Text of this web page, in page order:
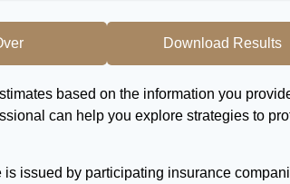
Download Results
based on the information you
can help you explore strategies to
is issued by participating insurance